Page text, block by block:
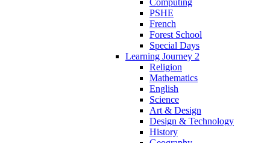
Computing
PSHE
French
Forest School
Special Days
Learning Journey 2
Religion
Mathematics
English
Science
Art & Design
Design & Technology
History